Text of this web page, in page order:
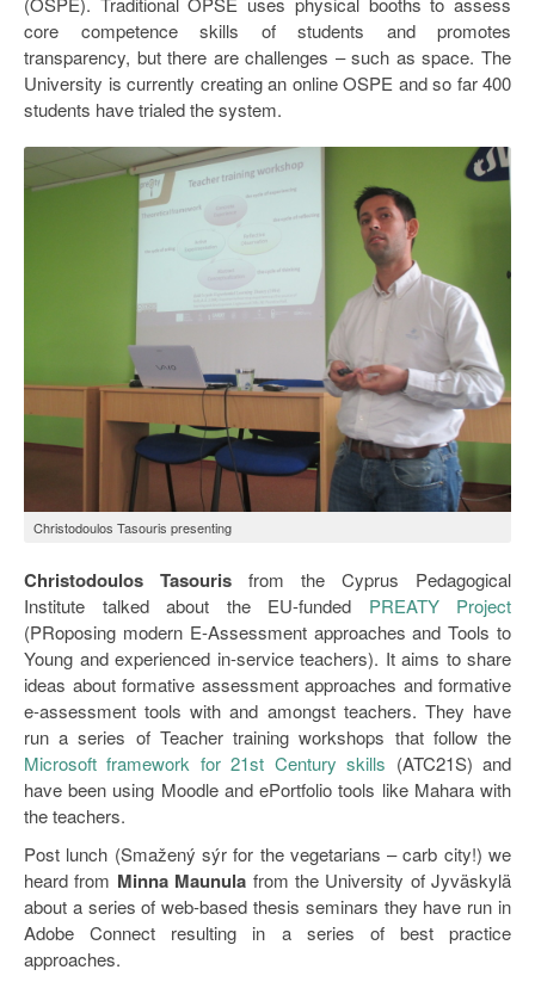
core competence skills of students and promotes
transparency, but there are challenges – such as space. The
University is currently creating an online OSPE and so far 400
students have trialed the system.
Christodoulos Tasouris presenting
Christodoulos Tasouris from the Cyprus Pedagogical
Institute talked about the EU-funded PREATY Project
(PRoposing modern E-Assessment approaches and Tools to
Young and experienced in-service teachers). It aims to share
ideas about formative assessment approaches and formative
e-assessment tools with and amongst teachers. They have
run a series of Teacher training workshops that follow the
Microsoft framework for 21st Century skills (ATC21S) and
have been using Moodle and ePortfolio tools like Mahara with
the teachers.
Post lunch (Smažený sýr for the vegetarians – carb city!) we
heard from Minna Maunula from the University of Jyväskylä
about a series of web-based thesis seminars they have run in
Adobe Connect resulting in a series of best practice
approaches.